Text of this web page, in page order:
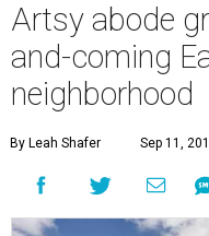
Artsy abode
and-coming
neighborhood
By Leah Shafer Sep 11,